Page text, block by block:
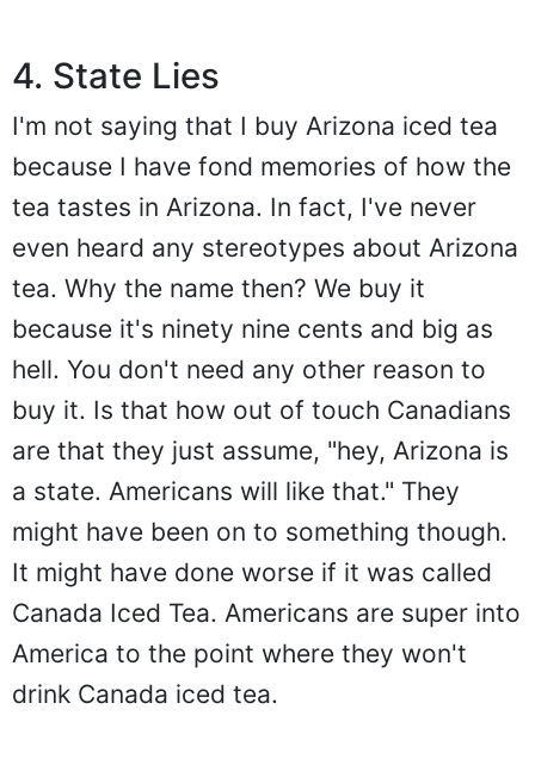
4. State Lies
I'm not saying that I buy Arizona iced tea
because I have fond memories of how the
tea tastes in Arizona. In fact, I've never
even heard any stereotypes about Arizona
tea. Why the name then? We buy it
because it's ninety nine cents and big as
hell. You don't need any other reason to
buy it. Is that how out of touch Canadians
are that they just assume, "hey, Arizona is
a state. Americans will like that." They
might have been on to something though.
It might have done worse if it was called
Canada Iced Tea. Americans are super into
America to the point where they won't
drink Canada iced tea.